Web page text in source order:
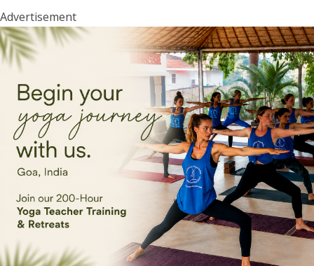
Advertisement